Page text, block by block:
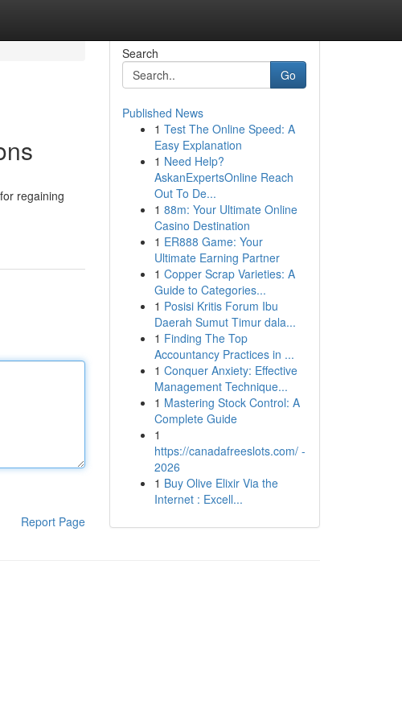
regaining
Report Page
Search
Go
Published News
1 Test The Online Speed: A
Easy Explanation
1 Need Help?
AskanExpertsOnline Reach
Out To De...
1 88m: Your Ultimate Online
Casino Destination
1 ER888 Game: Your
Ultimate Earning Partner
1 Copper Scrap Varieties: A
Guide to Categories...
1 Posisi Kritis Forum Ibu
Daerah Sumut Timur dala...
1 Finding The Top
Accountancy Practices in ...
1 Conquer Anxiety: Effective
Management Technique...
1 Mastering Stock Control: A
Complete Guide
1
https://canadafreeslots.com/ -
2026
1 Buy Olive Elixir Via the
Internet : Excell...